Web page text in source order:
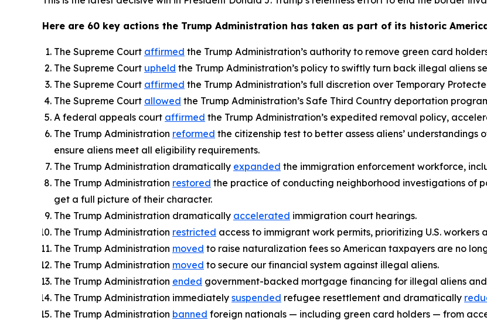
Here are 60 key actions the Trump Administration has taken as part of its historic
The Supreme Court affirmed the Trump Administration’s authority to remove green card
The Supreme Court upheld the Trump Administration’s policy to swiftly turn back illegal aliens
The Supreme Court affirmed the Trump Administration’s full discretion over Temporary
The Supreme Court allowed the Trump Administration’s Safe Third Country deportation
A federal appeals court affirmed the Trump Administration’s expedited removal policy,
The Trump Administration reformed the citizenship test to better assess aliens’
ensure aliens meet all eligibility requirements.
The Trump Administration dramatically expanded the immigration enforcement workforce,
The Trump Administration restored the practice of conducting neighborhood investigations of
get a full picture of their character.
The Trump Administration dramatically accelerated immigration court hearings.
The Trump Administration restricted access to immigrant work permits, prioritizing U.S. workers
The Trump Administration moved to raise naturalization fees so American taxpayers are no
The Trump Administration moved to secure our financial system against illegal aliens.
The Trump Administration ended government-backed mortgage financing for illegal aliens and
The Trump Administration immediately suspended refugee resettlement and dramatically
The Trump Administration banned foreign nationals — including green card holders — from